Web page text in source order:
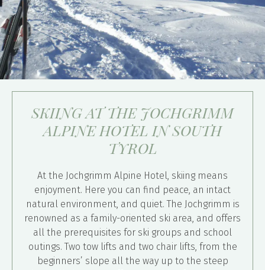
SKIING AT THE JOCHGRIMM
ALPINE HOTEL IN SOUTH
TYROL
At the Jochgrimm Alpine Hotel, skiing means
enjoyment. Here you can find peace, an intact
natural environment, and quiet. The Jochgrimm is
renowned as a family-oriented ski area, and offers
all the prerequisites for ski groups and school
outings. Two tow lifts and two chair lifts, from the
beginners’ slope all the way up to the steep